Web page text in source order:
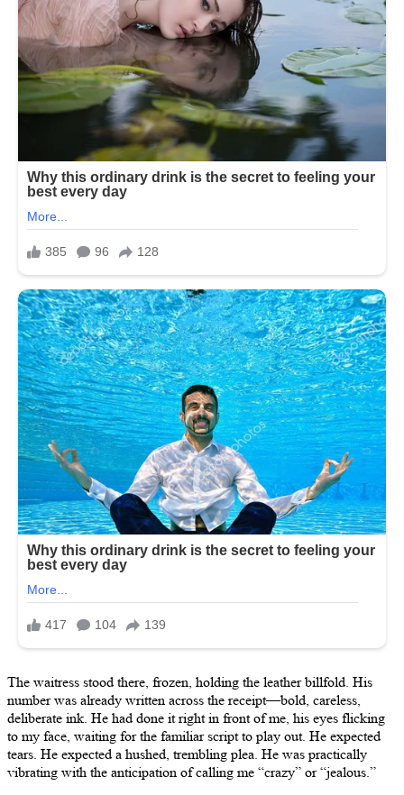
The waitress stood there, frozen, holding the leather billfold. His
number was already written across the receipt—bold, careless,
deliberate ink. He had done it right in front of me, his eyes flicking
to my face, waiting for the familiar script to play out. He expected
tears. He expected a hushed, trembling plea. He was practically
vibrating with the anticipation of calling me “crazy” or “jealous.”